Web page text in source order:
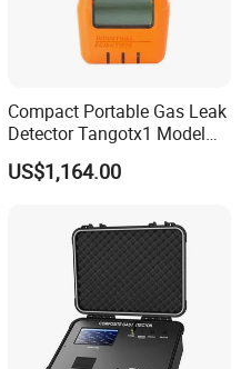
Compact Portable Gas Leak
Detector Tangotx1 Model
No2
US$1,164.00